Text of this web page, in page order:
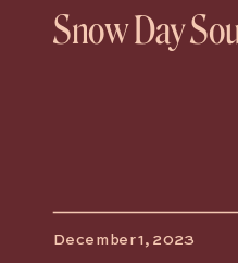
Snow Day
December 1, 2023